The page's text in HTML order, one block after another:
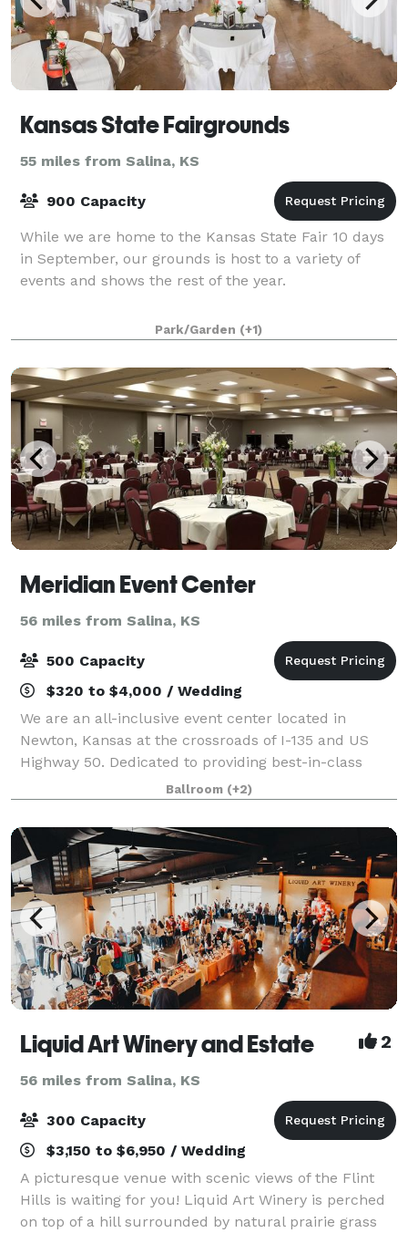
Kansas State Fairgrounds
55 miles from Salina, KS
900 Capacity
While we are home to the Kansas State Fair 10 days
in September, our grounds is host to a variety of
events and shows the rest of the year.
Park/Garden (+1)
Meridian Event Center
56 miles from Salina, KS
500 Capacity
$320 to $4,000 / Wedding
We are an all-inclusive event center located in
Newton, Kansas at the crossroads of I-135 and US
Highway 50. Dedicated to providing best-in-class
service for your wedding, conference, meeting or
social events. Our facilities can be tailored
Ballroom (+2)
Liquid Art Winery and Estate 2
56 miles from Salina, KS
300 Capacity
$3,150 to $6,950 / Wedding
A picturesque venue with scenic views of the Flint
Hills is waiting for you! Liquid Art Winery is perched
on top of a hill surrounded by natural prairie grass